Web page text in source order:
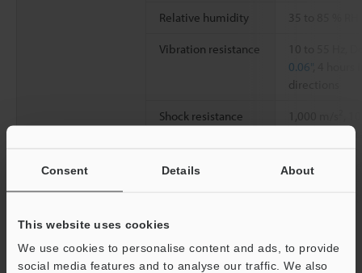
Consent Details About
This website uses cookies
We use cookies to personalise content and ads, to provide
social media features and to analyse our traffic. We also
Relative humidity 35 to 85 %
Vibration resistance
0.06"
directions
Shock resistance
directions,
Material Case: PBT,
Weight
Data Sheet (PDF)